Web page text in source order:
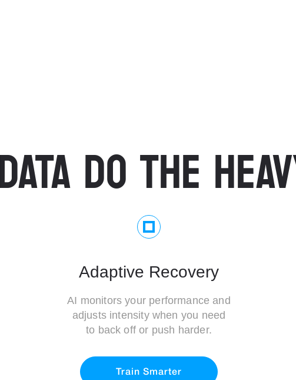
DO THE
Adaptive Recovery
AI monitors your performance and
adjusts intensity when you need
to back off or push harder.
Train Smarter